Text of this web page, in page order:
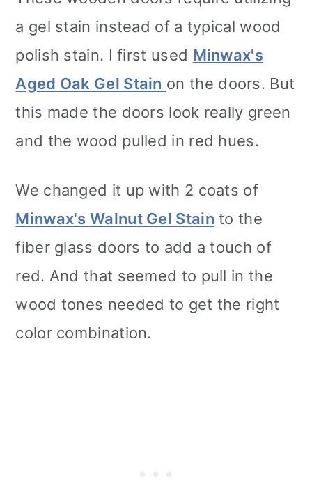
a gel stain instead of a typical wood
polish stain. I first used Minwax's
Aged Oak Gel Stain on the doors. But
this made the doors look really green
and the wood pulled in red hues.
We changed it up with 2 coats of
Minwax's Walnut Gel Stain to the
fiber glass doors to add a touch of
red. And that seemed to pull in the
wood tones needed to get the right
color combination.